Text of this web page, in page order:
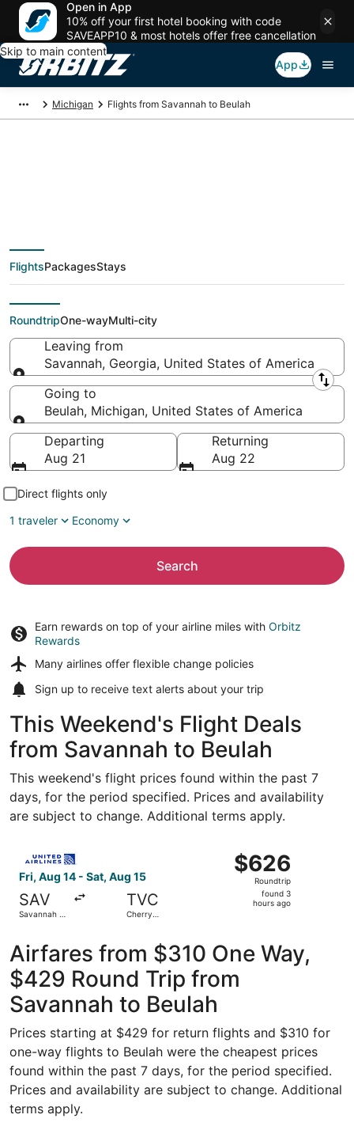
Open in App
10% off your first hotel booking with code
SAVEAPP10 & most hotels offer free cancellation
Skip to main content
App
Michigan Flights from Savannah to Beulah
$310 Cheap flight
deals from Savannah
(SAV) to Beulah (MBL)
FlightsPackagesStays
RoundtripOne-wayMulti-city
Leaving from
Savannah, Georgia, United States of America
Leaving from
Going to
Beulah, Michigan, United States of America
Going to
Departing
Aug 21
Returning
Aug 22
Direct flights only
1 traveler
Economy
Search
Earn rewards on top of your airline miles with Orbitz
Rewards
Many airlines offer flexible change policies
Sign up to receive text alerts about your trip
This Weekend's Flight Deals
from Savannah to Beulah
This weekend's flight prices found within the past 7
days, for the period specified. Prices and availability
are subject to change. Additional terms apply.
Fri, Aug 14 - Sat, Aug 15
SAV
Savannah -
TVC
Cherry
$626
Roundtrip,
found
$626
Roundtrip
found 3
hours ago
Airfares from $310 One Way,
$429 Round Trip from
Savannah to Beulah
Prices starting at $429 for return flights and $310 for
one-way flights to Beulah were the cheapest prices
found within the past 7 days, for the period specified.
Prices and availability are subject to change. Additional
terms apply.